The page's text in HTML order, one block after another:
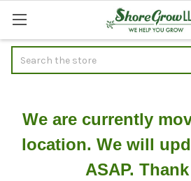
We are currently
location. We will
ASAP.